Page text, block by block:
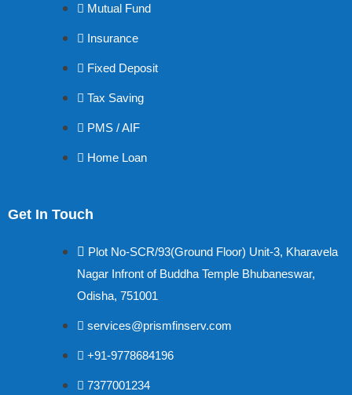
Mutual Fund
Insurance
Fixed Deposit
Tax Saving
PMS / AIF
Home Loan
Get In Touch
Plot No-SCR/93(Ground Floor) Unit-3, Kharavela
Nagar Infront of Buddha Temple Bhubaneswar,
Odisha, 751001
services@prismfinserv.com
+91-9778684196
7377001234